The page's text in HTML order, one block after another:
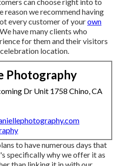
reason we recommend having
every customer of yourown
have many clients who
for them and their visitors
location.
Photography
Dr Unit 1758 Chino, CA
to have numerous days that
specifically why we offer it as